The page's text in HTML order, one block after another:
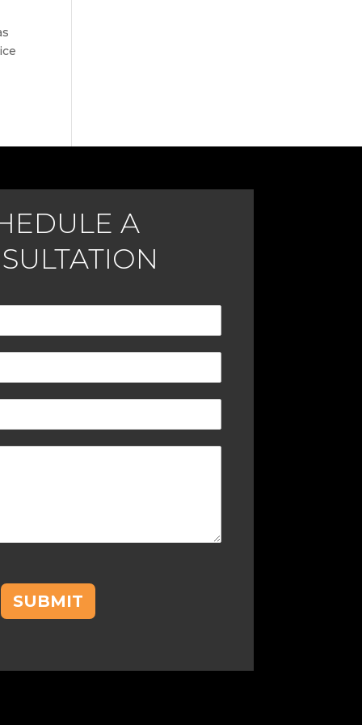
A
SUBMIT